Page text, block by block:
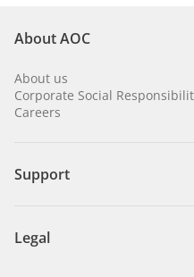
About AOC
About us
Corporate Social
Careers
Support
Legal